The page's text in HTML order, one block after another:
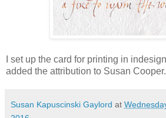
I set up the card for printing in
added the attribution to Susan Cooper.
Susan Kapuscinski Gaylord at